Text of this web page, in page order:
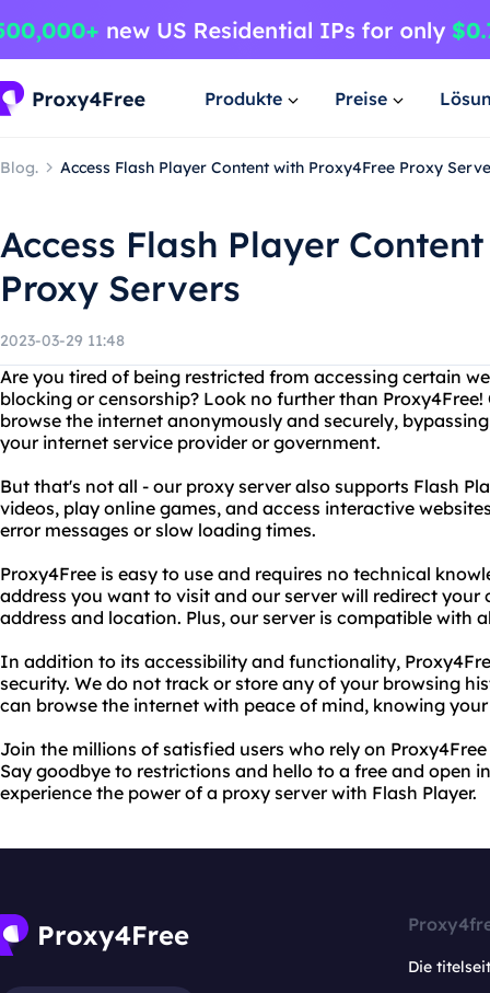
Produkte Preise
Blog. Access Flash Player Content with Proxy4Free Proxy
Access Flash Player
Proxy Servers
2023-03-29 11:48
Are you tired of being restricted from accessing certain
blocking or censorship? Look no further than
browse the internet anonymously and securely,
your internet service provider or government.
But that's not all - our proxy server also supports Flash
videos, play online games, and access interactive
error messages or slow loading times.
Proxy4Free is easy to use and requires no technical
address you want to visit and our server will redirect
address and location. Plus, our server is compatible with
In addition to its accessibility and functionality,
security. We do not track or store any of your browsing
can browse the internet with peace of mind, knowing
Join the millions of satisfied users who rely on
Say goodbye to restrictions and hello to a free and open
experience the power of a proxy server with Flash Player.
Die